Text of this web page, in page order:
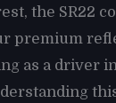
the SR22
premium
as a driver